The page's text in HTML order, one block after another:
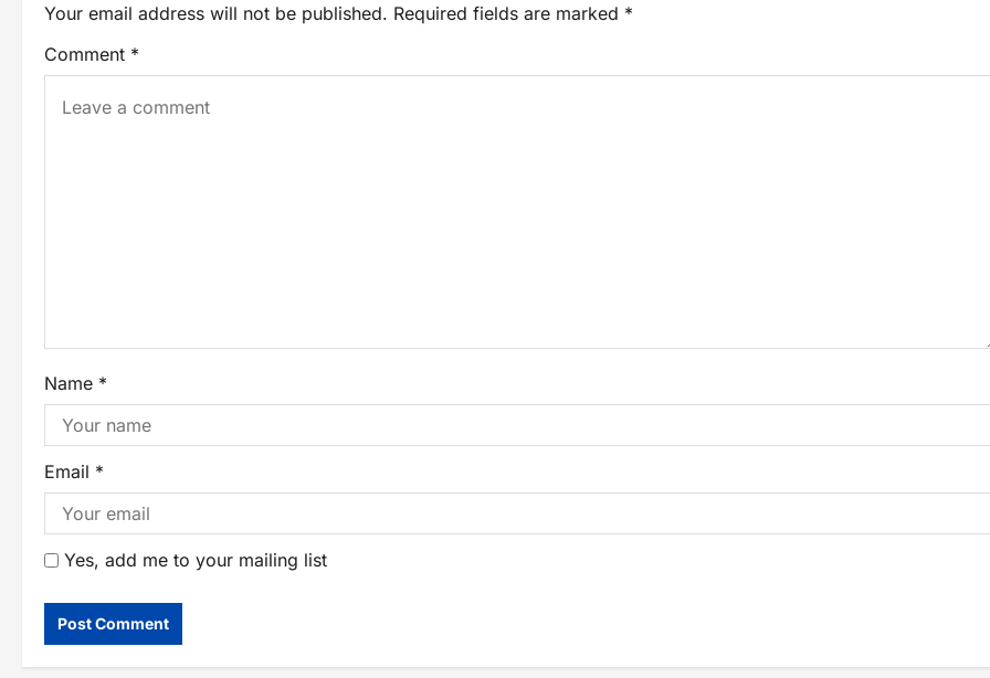
Your email address will not be published. Required fields are marked *
Comment *
Name *
Email *
Yes, add me to your mailing list